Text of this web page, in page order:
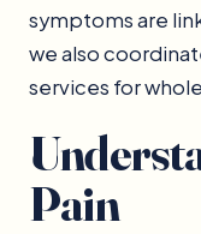
symptoms are
we also
services for
Pain